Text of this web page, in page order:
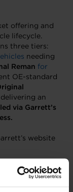
offering and
lifecycle.
three tiers:
needing
Reman for
OE-standard
delivering an
via Garrett’s
website
Motion has